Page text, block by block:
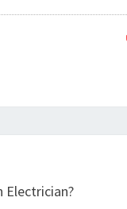
E
Electrician?